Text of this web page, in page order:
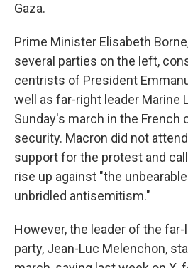
Gaza.
Prime Minister Elisabeth
several parties on the left,
centrists of President
well as far-right leader Marine
Sunday's march in the French
security. Macron did not
support for the protest and
rise up against "the
unbridled antisemitism."
However, the leader of the
party, Jean-Luc Melenchon,